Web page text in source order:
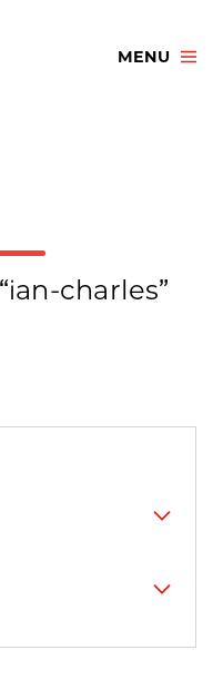
MENU
charles”